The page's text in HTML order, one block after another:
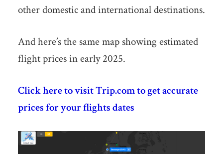
other domestic and international destinations.
And here’s the same map showing estimated
flight prices in early 2025.
Click here to visit Trip.com to get accurate
prices for your flights dates